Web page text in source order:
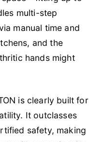
multi-step
manual time and
and the
hands might
is clearly built for
It outclasses
safety, making